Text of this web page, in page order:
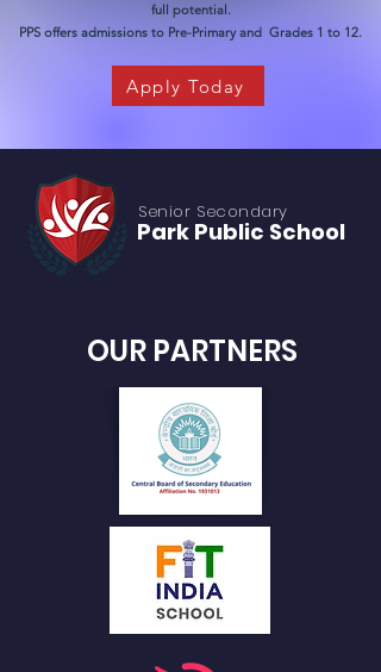
full potential.
PPS offers admissions to Pre-Primary and Grades 1 to 12.
Apply Today
Park Public School
Senior Secondary
OUR PARTNERS